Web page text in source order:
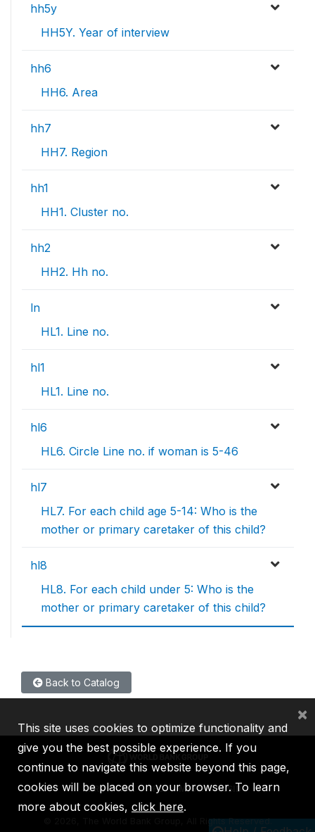
hh5y
HH5Y. Year of interview
hh6
HH6. Area
hh7
HH7. Region
hh1
HH1. Cluster no.
hh2
HH2. Hh no.
ln
HL1. Line no.
hl1
HL1. Line no.
hl6
HL6. Circle Line no. if woman is 5-46
hl7
HL7. For each child age 5-14: Who is the
mother or primary caretaker of this child?
hl8
HL8. For each child under 5: Who is the
mother or primary caretaker of this child?
Back to Catalog
IBRD IDA IFC MIGA ICSID
2026, The World Bank Group, All Rights Reserved.
This site uses cookies to optimize functionality and
give you the best possible experience. If you
continue to navigate this website beyond this page,
cookies will be placed on your browser. To learn
more about cookies, click here.
×